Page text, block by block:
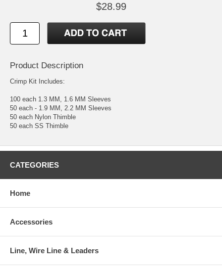
$28.99
Product Description
Crimp Kit Includes:
100 each 1.3 MM, 1.6 MM Sleeves
50 each - 1.9 MM, 2.2 MM Sleeves
50 each Nylon Thimble
50 each SS Thimble
CATEGORIES
Home
Accessories
Line, Wire Line & Leaders